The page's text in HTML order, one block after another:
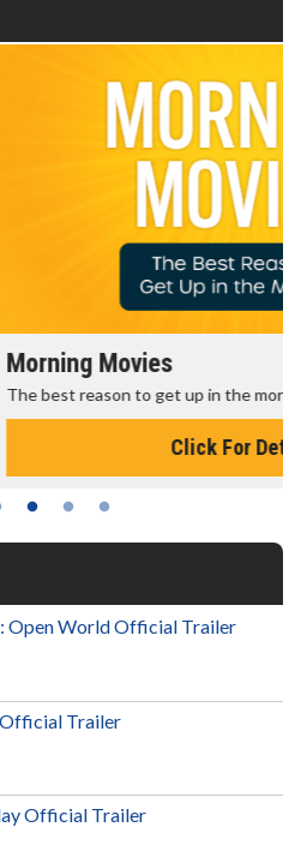
the morning!
Open World Official Trailer
Official Trailer
Official Trailer